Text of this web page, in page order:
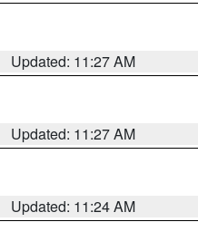
Updated: 11:27 AM
Updated: 11:27 AM
Updated: 11:24 AM